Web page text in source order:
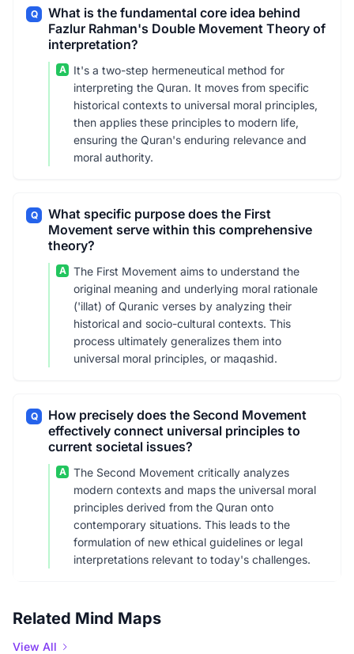
Q
What is the fundamental core idea behind
Fazlur Rahman's Double Movement Theory of
interpretation?
A
It's a two-step hermeneutical method for
interpreting the Quran. It moves from specific
historical contexts to universal moral principles,
then applies these principles to modern life,
ensuring the Quran's enduring relevance and
moral authority.
Q
What specific purpose does the First
Movement serve within this comprehensive
theory?
A
The First Movement aims to understand the
original meaning and underlying moral rationale
('illat) of Quranic verses by analyzing their
historical and socio-cultural contexts. This
process ultimately generalizes them into
universal moral principles, or maqashid.
Q
How precisely does the Second Movement
effectively connect universal principles to
current societal issues?
A
The Second Movement critically analyzes
modern contexts and maps the universal moral
principles derived from the Quran onto
contemporary situations. This leads to the
formulation of new ethical guidelines or legal
interpretations relevant to today's challenges.
Related Mind Maps
View All